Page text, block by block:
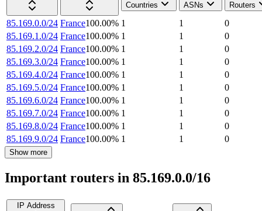
Countries
ASNs Routers
85.169.0.0/24 France100.00% 1 1
0
85.169.1.0/24 France100.00% 1 1
0
85.169.2.0/24 France100.00% 1 1
0
85.169.3.0/24 France100.00% 1 1
0
85.169.4.0/24 France100.00% 1 1
0
85.169.5.0/24 France100.00% 1 1
0
85.169.6.0/24 France100.00% 1 1
0
85.169.7.0/24 France100.00% 1 1
0
85.169.8.0/24 France100.00% 1 1
0
85.169.9.0/24 France100.00% 1 1 0
Show more
Important routers in 85.169.0.0/16
IP Address